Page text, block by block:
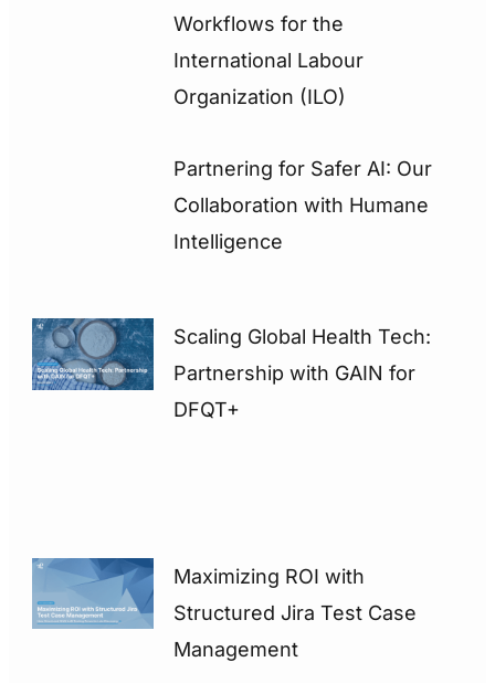
Workflows for the
International Labour
Organization (ILO)
Partnering for Safer AI: Our
Collaboration with Humane
Intelligence
Scaling Global Health Tech:
Partnership with GAIN for
DFQT+
Maximizing ROI with
Structured Jira Test Case
Management